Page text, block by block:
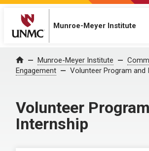
Munroe-Meyer Institute
Home Munroe-Meyer Institute
Engagement
Volunteer Program and
Volunteer
Internship